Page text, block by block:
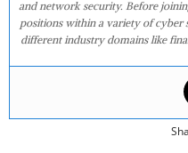
and network security. Before
positions within a variety of cyber
different industry domains like